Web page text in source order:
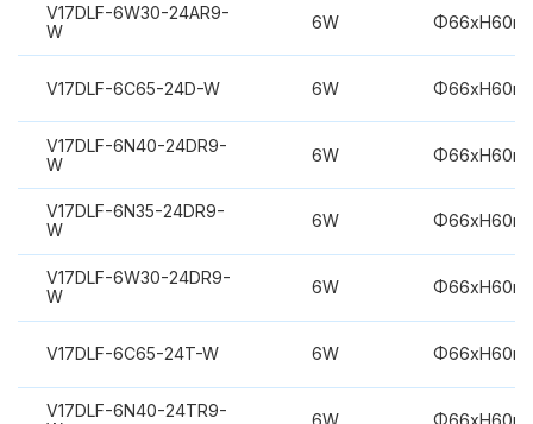
V17DLF-6W30-24AR9-
W
6W
V17DLF-6C65-24D-W 6W
V17DLF-6N40-24DR9-
W
6W
V17DLF-6N35-24DR9-
W
6W
V17DLF-6W30-24DR9-
W
6W
V17DLF-6C65-24T-W 6W
V17DLF-6N40-24TR9-
6W